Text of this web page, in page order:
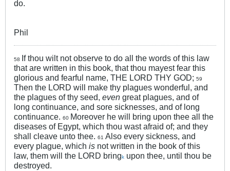
do.
Phil
58
If thou wilt not observe to do all the words of this law
that are written in this book, that thou mayest fear this
glorious and fearful name, THE LORD THY GOD; 59
Then the LORD will make thy plagues wonderful, and
the plagues of thy seed, even great plagues, and of
long continuance, and sore sicknesses, and of long
continuance. 60 Moreover he will bring upon thee all the
diseases of Egypt, which thou wast afraid of; and they
shall cleave unto thee. 61 Also every sickness, and
every plague, which is not written in the book of this
law, them will the LORD bringk upon thee, until thou be
destroyed.